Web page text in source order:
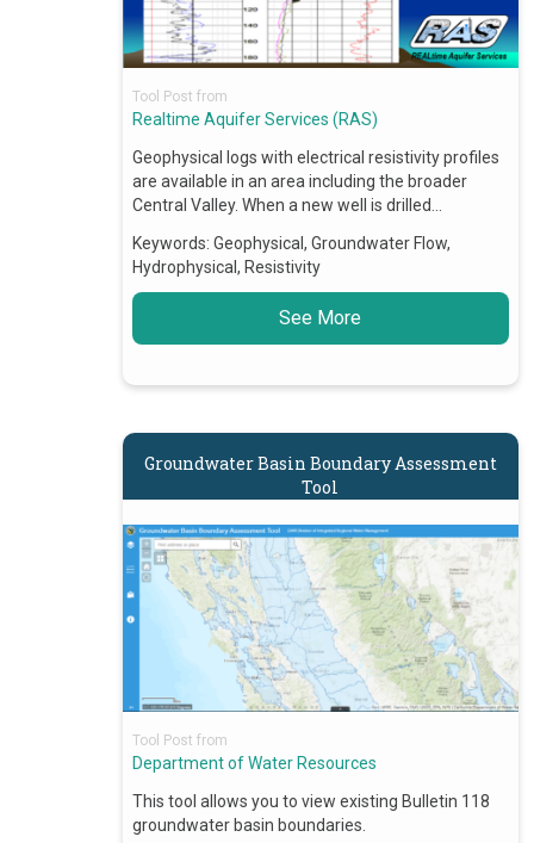
Tool Post from
Realtime Aquifer Services (RAS)
Geophysical logs with electrical resistivity profiles
are available in an area including the broader
Central Valley. When a new well is drilled…
Keywords: Geophysical, Groundwater Flow,
Hydrophysical, Resistivity
See More
Groundwater Basin Boundary Assessment
Tool
Tool Post from
Department of Water Resources
This tool allows you to view existing Bulletin 118
groundwater basin boundaries.